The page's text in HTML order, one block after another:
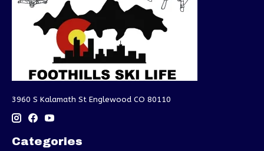
3960 S Kalamath St Englewood CO 80110
Categories